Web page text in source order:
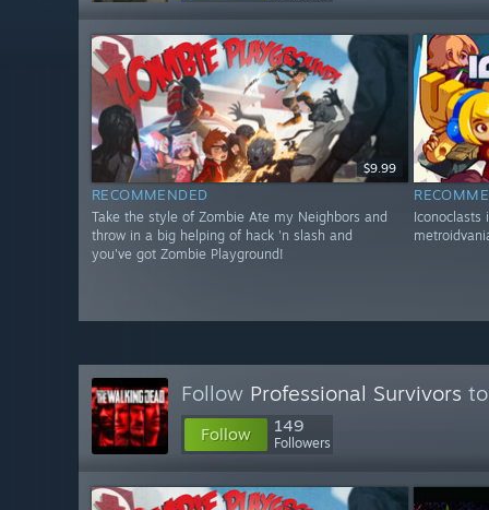
$9.99
RECOMMENDED
Take the style of Zombie Ate my Neighbors and
throw in a big helping of hack 'n slash and
you've got Zombie Playground!
Iconoclasts
Follow Professional Survivors
Follow 149
Followers